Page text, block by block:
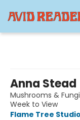
Anna Stead
Mushrooms &
Week to View
Flame Tree Studio